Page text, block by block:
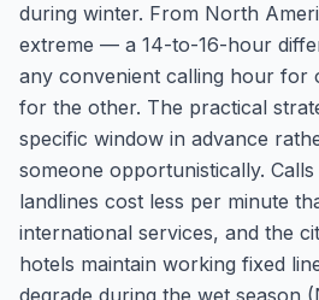
during winter. From North
extreme — a 14-to-16-hour
any convenient calling hour for
for the other. The practical
specific window in advance
someone opportunistically.
landlines cost less per minute
international services, and the
hotels maintain working fixed
degrade during the wet season